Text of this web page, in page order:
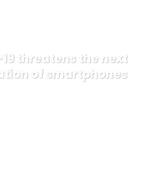
threatens the next
of smartphones